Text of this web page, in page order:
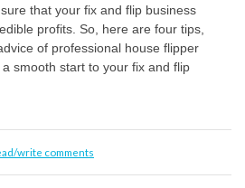
that your fix and flip business
profits. So, here are four tips,
of professional house flipper
smooth start to your fix and flip
write comments